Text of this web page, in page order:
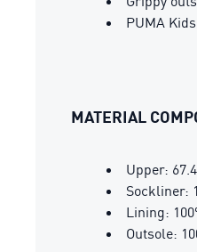
PUMA
MATERIAL
Upper:
Sockliner:
Lining:
Outsole: